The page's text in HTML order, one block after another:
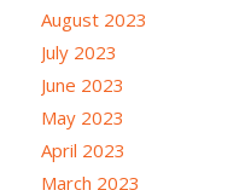
August 2023
July 2023
June 2023
May 2023
April 2023
March 2023